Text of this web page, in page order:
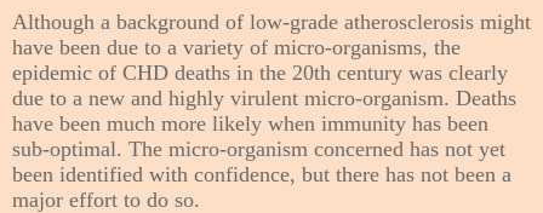
Although a background of low-grade atherosclerosis might
have been due to a variety of micro-organisms, the
epidemic of CHD deaths in the 20th century was clearly
due to a new and highly virulent micro-organism. Deaths
have been much more likely when immunity has been
sub-optimal. The micro-organism concerned has not yet
been identified with confidence, but there has not been a
major effort to do so.